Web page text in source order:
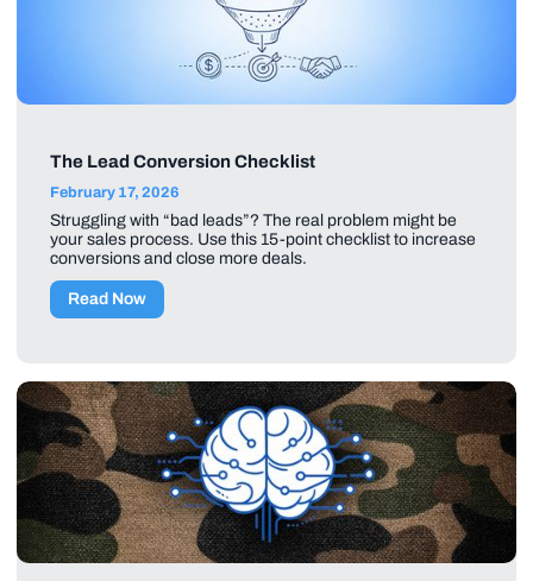
The Lead Conversion Checklist
February 17, 2026
Struggling with “bad leads”? The real problem might be
your sales process. Use this 15-point checklist to increase
conversions and close more deals.
Read Now